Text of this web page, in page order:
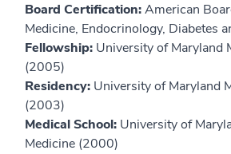
Board Certification:American
Medicine, Endocrinology, Diabetes
Fellowship: University of Maryland
(2005)
Residency: University of Maryland
(2003)
Medical School: University of
Medicine (2000)